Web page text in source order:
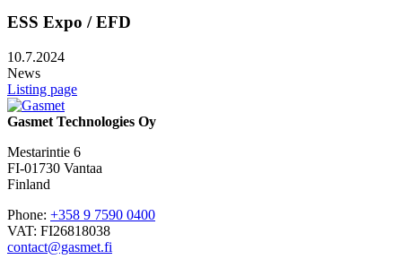
ESS Expo / EFD
10.7.2024
News
Listing page
Gasmet Technologies Oy
Mestarintie 6
FI-01730 Vantaa
Finland
Phone: +358 9 7590 0400
VAT: FI26818038
contact@gasmet.fi